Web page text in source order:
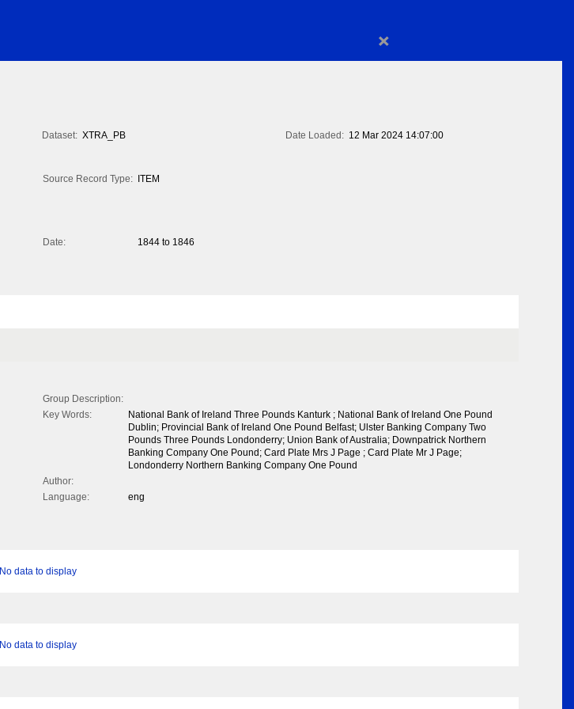
×
Dataset: XTRA_PB Date Loaded: 12 Mar 2024 14:07:00
Source Record Type:
ITEM
Date:
1844 to 1846
Group Description:
Key Words:
National Bank of Ireland Three Pounds Kanturk ; National Bank of Ireland One Pound
Dublin; Provincial Bank of Ireland One Pound Belfast; Ulster Banking Company Two
Pounds Three Pounds Londonderry; Union Bank of Australia; Downpatrick Northern
Banking Company One Pound; Card Plate Mrs J Page ; Card Plate Mr J Page;
Londonderry Northern Banking Company One Pound
Author:
Language:
eng
No data to display
No data to display